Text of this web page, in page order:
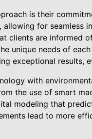
is their
for seamless
clients are informed
unique needs of
exceptional results,
with
the use of smart
modeling that
lead to more